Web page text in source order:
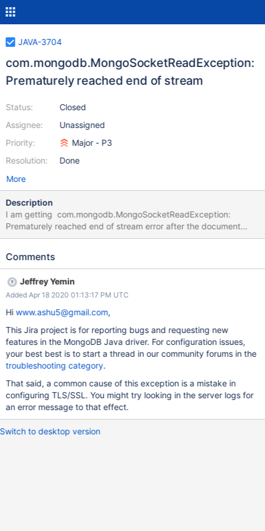
JAVA-3704
com.mongodb.MongoSocketReadException:
Prematurely reached end of stream
Status:
Assignee:
Priority:
Resolution:
Closed
Unassigned
Major - P3
Done
More
Description
I am getting com.mongodb.MongoSocketReadException:
Prematurely reached end of stream error after the document
insertion.
Comments
Jeffrey Yemin
Added Apr 18 2020 01:13:17 PM UTC
Hiwww.ashu5@gmail.com,
This Jira project is for reporting bugs and requesting new
features in the MongoDB Java driver. For configuration issues,
your best best is to start a thread in our community forums in the
troubleshooting category.
That said, a common cause of this exception is a mistake in
configuring TLS/SSL. You might try looking in the server logs for
an error message to that effect.
Switch to desktop version